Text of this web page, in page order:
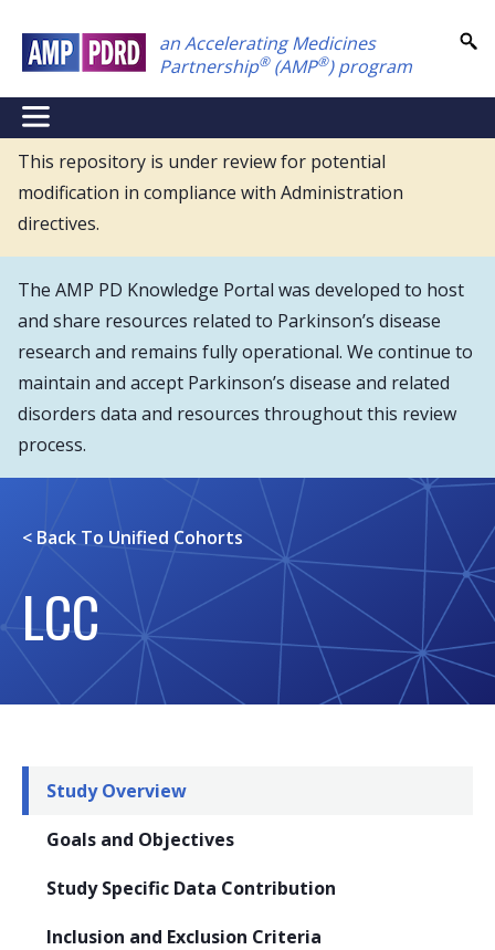
main
content
an Accelerating Medicines
Partnership®(AMP®) program
NEI
Main
Menu
This repository is under review for potential
modification in compliance with Administration
directives.
The AMP PD Knowledge Portal was developed to host
and share resources related to Parkinson’s disease
research and remains fully operational. We continue to
maintain and accept Parkinson’s disease and related
disorders data and resources throughout this review
process.
< Back To Unified Cohorts
LCC
Study Overview
Goals and Objectives
Study Specific Data Contribution
Inclusion and Exclusion Criteria